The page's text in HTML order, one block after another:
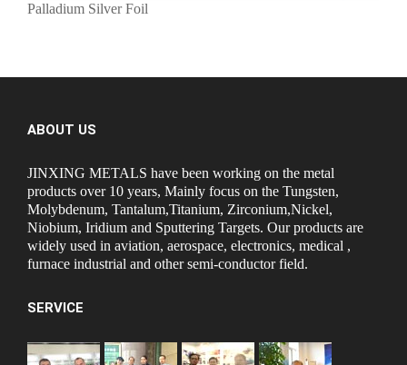
Palladium Silver Foil
ABOUT US
JINXING METALS have been working on the metal
products over 10 years, Mainly focus on the Tungsten,
Molybdenum, Tantalum,Titanium, Zirconium,Nickel,
Niobium, Iridium and Sputtering Targets. Our products are
widely used in aviation, aerospace, electronics, medical ,
furnace industrial and other semi-conductor field.
SERVICE